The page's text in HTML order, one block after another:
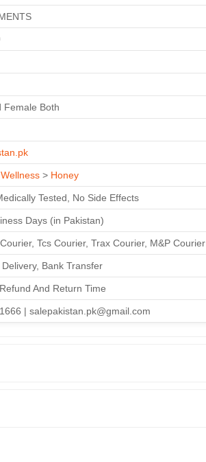
Female Both
> Honey
Tested, No Side Effects
Days (in Pakistan)
Tcs Courier, Trax Courier, M&P Courier
Bank Transfer
And Return Time
| salepakistan.pk@gmail.com